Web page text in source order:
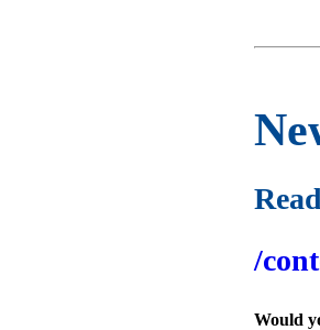
/
Would